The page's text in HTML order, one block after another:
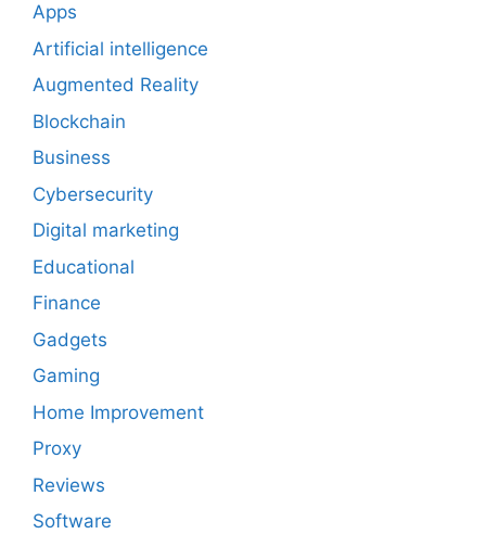
Apps
Artificial intelligence
Augmented Reality
Blockchain
Business
Cybersecurity
Digital marketing
Educational
Finance
Gadgets
Gaming
Home Improvement
Proxy
Reviews
Software